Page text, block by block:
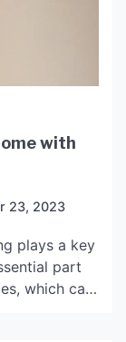
with
23, 2023
plays a key
part
which can